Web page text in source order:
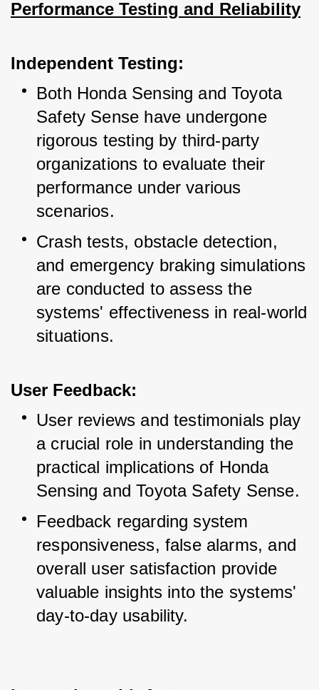
Performance Testing and Reliability
Independent Testing:
Both Honda Sensing and Toyota
Safety Sense have undergone
rigorous testing by third-party
organizations to evaluate their
performance under various
scenarios.
Crash tests, obstacle detection,
and emergency braking simulations
are conducted to assess the
systems' effectiveness in real-world
situations.
User Feedback:
User reviews and testimonials play
a crucial role in understanding the
practical implications of Honda
Sensing and Toyota Safety Sense.
Feedback regarding system
responsiveness, false alarms, and
overall user satisfaction provide
valuable insights into the systems'
day-to-day usability.